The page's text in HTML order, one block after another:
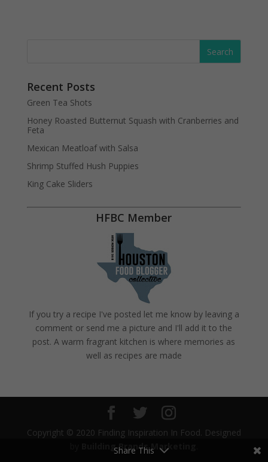
Recent Posts
Green Tea Shots
Honey Roasted Butternut Squash with Cranberries and
Feta
Mexican Meatloaf with Salsa
Shrimp Stuffed Hush Puppies
King Cake Sliders
HFBC Member
If you try a recipe I've posted let me know by leaving a
comment or send me a picture and I'll add it to the
post. A warm fragrant kitchen is where memories as
well as recipes are made
Copyright © 2020 Finding Inspiration In Food. Designed
Building Brands Marketing
Share This